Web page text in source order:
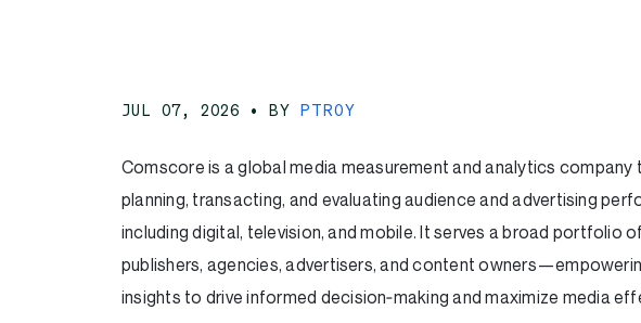
JUL 07, 2026 • BYPTROY
Comscore is a global media measurement and analytics
planning, transacting, and evaluating audience and advertising
including digital, television, and mobile. It serves a broad portfolio
publishers, agencies, advertisers, and content
insights to drive informed decision‑making and maximize media